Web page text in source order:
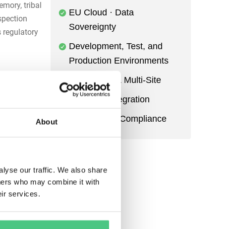
About
our traffic. We also share
who may combine it with
services.
tribal
regulatory
prevent
EU Cloud · Data
Sovereignty
Development, Test, and
Production Environments
Multi-Entity & Multi-Site
Power BI Integration
Audit Trail & Compliance